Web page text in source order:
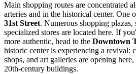
Main shopping routes are concentrated
arteries and in the historical center. One
31st Street. Numerous shopping plazas,
specialized stores are located here. If
more authentic, head to the Downtown
historic center is experiencing a revival:
shops, and art galleries are opening
20th-century buildings.